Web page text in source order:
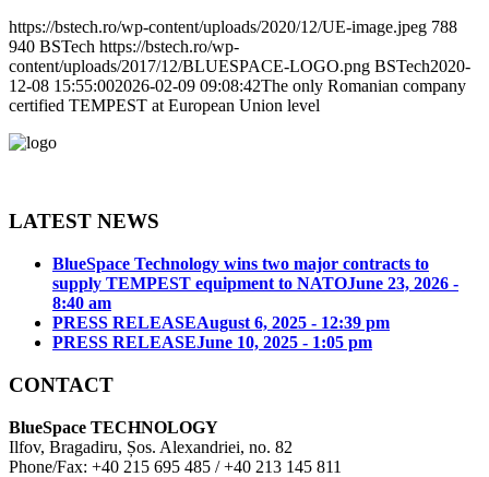
https://bstech.ro/wp-content/uploads/2020/12/UE-image.jpeg 788
940 BSTech https://bstech.ro/wp-
content/uploads/2017/12/BLUESPACE-LOGO.png BSTech2020-
12-08 15:55:002026-02-09 09:08:42The only Romanian company
certified TEMPEST at European Union level
LATEST NEWS
BlueSpace Technology wins two major contracts to
supply TEMPEST equipment to NATOJune 23, 2026 -
8:40 am
PRESS RELEASEAugust 6, 2025 - 12:39 pm
PRESS RELEASEJune 10, 2025 - 1:05 pm
CONTACT
BlueSpace TECHNOLOGY
Ilfov, Bragadiru, Șos. Alexandriei, no. 82
Phone/Fax: +40 215 695 485 / +40 213 145 811